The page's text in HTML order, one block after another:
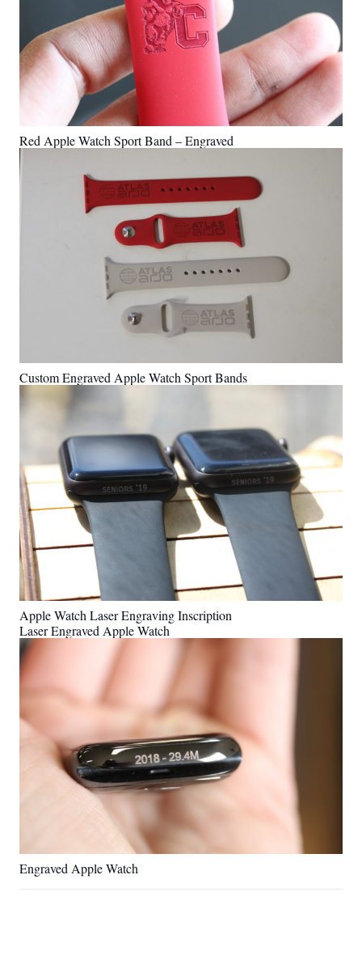
Red Apple Watch Sport Band – Engraved
Custom Engraved Apple Watch Sport Bands
Apple Watch Laser Engraving Inscription
Laser Engraved Apple Watch
Engraved Apple Watch